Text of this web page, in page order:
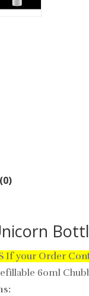
If your Order
60ml